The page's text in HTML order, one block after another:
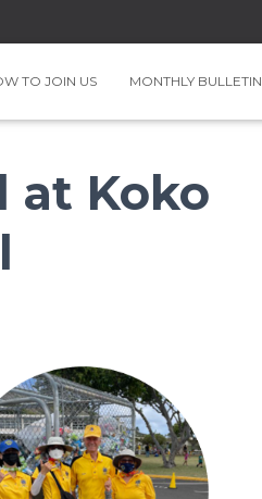
TO JOIN US MONTHLY BULLETIN
at Koko